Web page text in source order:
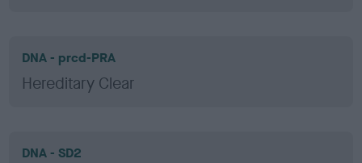
DNA - prcd-PRA
Hereditary Clear
DNA - SD2